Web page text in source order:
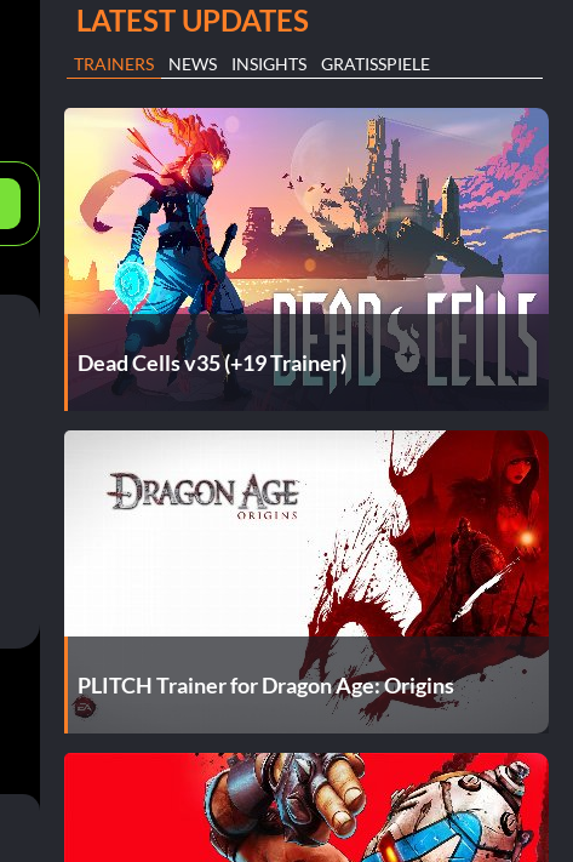
LATEST UPDATES
TRAINERS NEWS INSIGHTS GRATISSPIELE
Dead Cells v35 (+19 Trainer)
PLITCH Trainer for Dragon Age: Origins